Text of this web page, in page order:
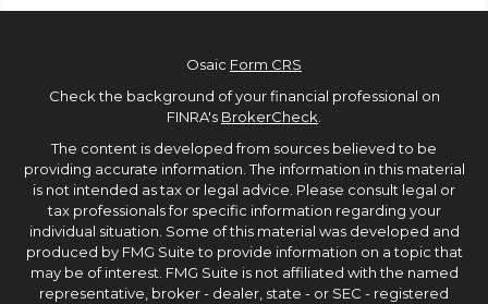
Osaic Form CRS
Check the background of your financial professional on
FINRA's BrokerCheck.
The content is developed from sources believed to be
providing accurate information. The information in this material
is not intended as tax or legal advice. Please consult legal or
tax professionals for specific information regarding your
individual situation. Some of this material was developed and
produced by FMG Suite to provide information on a topic that
may be of interest. FMG Suite is not affiliated with the named
representative, broker - dealer, state - or SEC - registered